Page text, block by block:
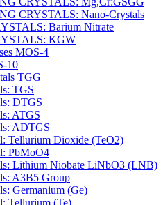
CRYSTALS: Nano-Crystals
Barium Nitrate
KGW
MOS-4
10
TGG
TGS
DTGS
ATGS
ADTGS
Tellurium Dioxide (TeO2)
PbMoO4
Lithium Niobate LiNbO3 (LNB)
A3B5 Group
Germanium (Ge)
Tellurium (Te)